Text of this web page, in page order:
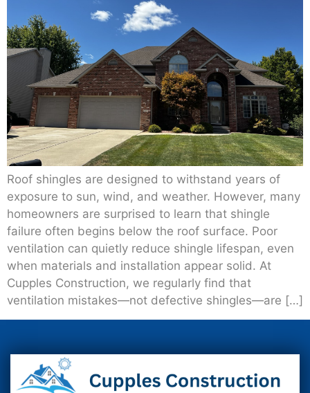
Roof shingles are designed to withstand years of
exposure to sun, wind, and weather. However, many
homeowners are surprised to learn that shingle
failure often begins below the roof surface. Poor
ventilation can quietly reduce shingle lifespan, even
when materials and installation appear solid. At
Cupples Construction, we regularly find that
ventilation mistakes—not defective shingles—are […]